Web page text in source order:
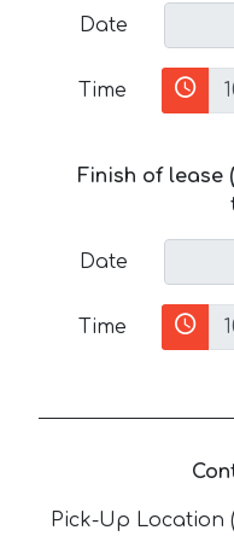
Date
Time
Finish of lease
Date
Time
Pick-Up Location